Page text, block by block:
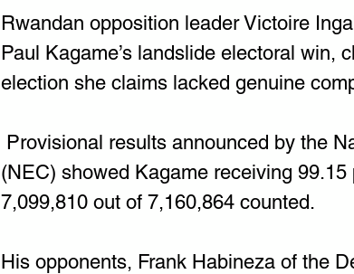
Rwandan opposition leader Victoire
Paul Kagame’s landslide electoral win,
election she claims lacked genuine
Provisional results announced by the
(NEC) showed Kagame receiving
7,099,810 out of 7,160,864 counted.
His opponents, Frank Habineza of the